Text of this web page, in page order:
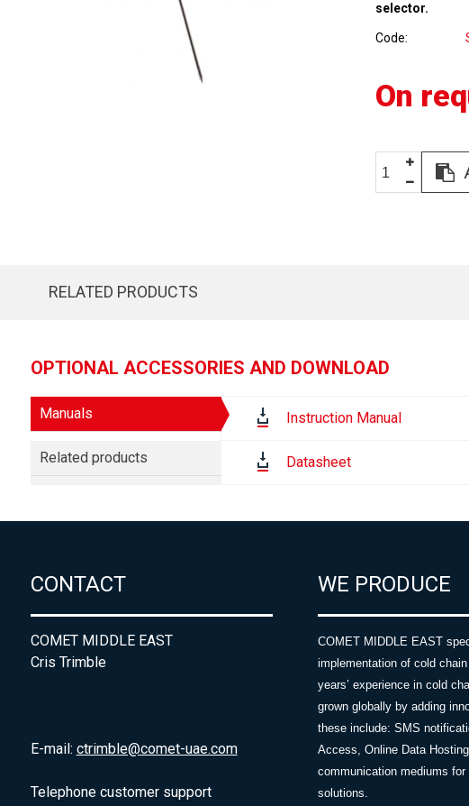
selector.
Code
On
RELATED PRODUCTS
OPTIONAL ACCESSORIES AND DOWNLOAD
Manuals
Related products
Instruction Manual
Datasheet
CONTACT
COMET MIDDLE EAST
Cris Trimble
E-mail: ctrimble@comet-uae.com
Telephone customer support
WE PRODUCE
COMET MIDDLE EAST
implementation of cold
years’ experience in cold
grown globally by adding
these include: SMS
Access, Online Data
communication mediums
solutions.